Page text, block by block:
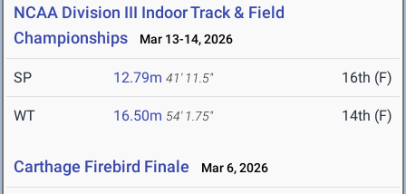
NCAA Division III Indoor Track & Field
Championships
Mar 13-14, 2026
SP 12.79m 41' 11.5" 16th (F)
WT 16.50m 54' 1.75" 14th (F)
Carthage Firebird Finale Mar 6, 2026